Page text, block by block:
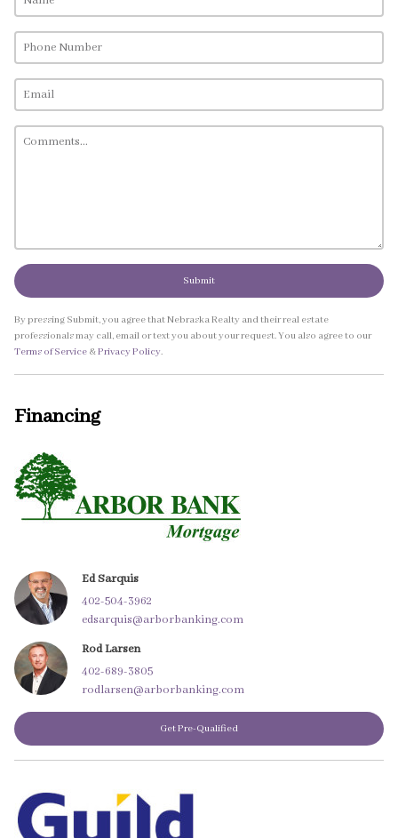
Submit
By pressing Submit, you agree that Nebraska Realty and their real estate
professionals may call, email or text you about your request. You also agree to our
Terms of Service &Privacy Policy.
Financing
Ed Sarquis
402-504-3962
edsarquis@arborbanking.com
Rod Larsen
402-689-3805
rodlarsen@arborbanking.com
Get Pre-Qualified